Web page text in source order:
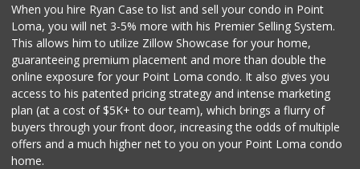
When you hire Ryan Case to list and sell your condo in Point
Loma, you will net 3-5% more with his Premier Selling System.
This allows him to utilize Zillow Showcase for your home,
guaranteeing premium placement and more than double the
online exposure for your Point Loma condo. It also gives you
access to his patented pricing strategy and intense marketing
plan (at a cost of $5K+ to our team), which brings a flurry of
buyers through your front door, increasing the odds of multiple
offers and a much higher net to you on your Point Loma condo
home.